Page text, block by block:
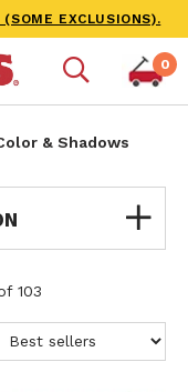
EXCLUSIONS).
0
& Shadows
103